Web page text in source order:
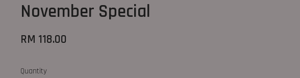
November Special
RM 118.00
Quantity